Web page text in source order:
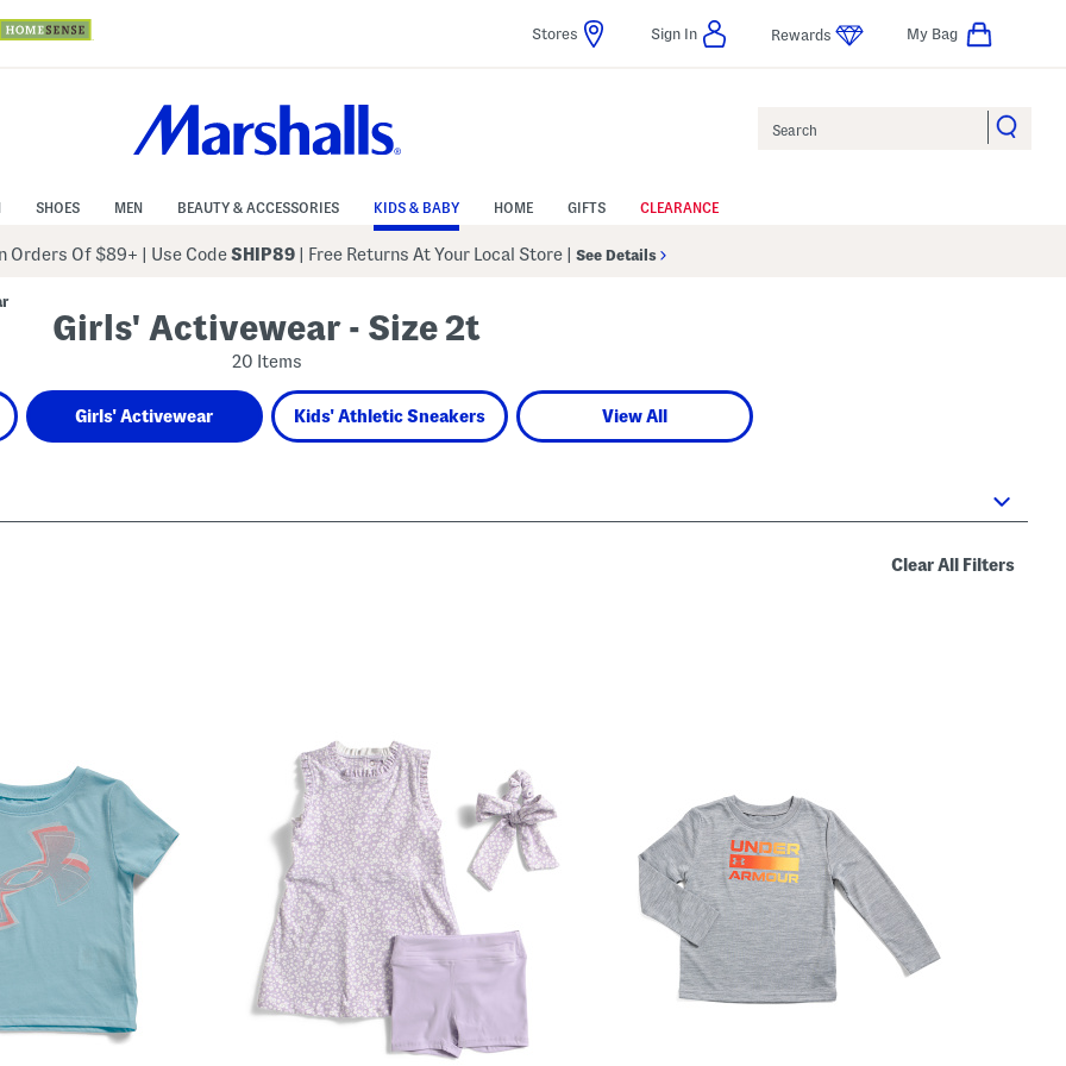
Stores Sign In Rewards My Bag
SHOES MEN BEAUTY & ACCESSORIES KIDS & BABY HOME GIFTS CLEARANCE
Orders Of $89+ Use CodeSHIP89 | Free Returns At Your Local Store See Details
Girls' Activewear - Size 2t
20 Items
Girls' Activewear Kids' Athletic Sneakers View All
Clear All Filters